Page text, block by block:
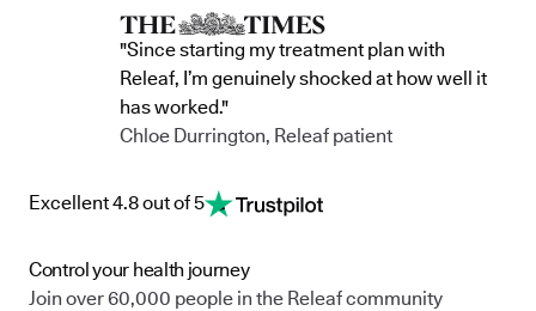
"Since starting my treatment plan with
Releaf, I’m genuinely shocked at how well it
has worked."
Chloe Durrington, Releaf patient
Excellent 4.8 out of 5
Control your health journey
Join over 60,000 people in the Releaf community